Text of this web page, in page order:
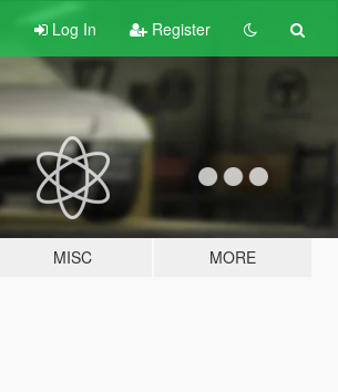
Log In Register
MISC MORE